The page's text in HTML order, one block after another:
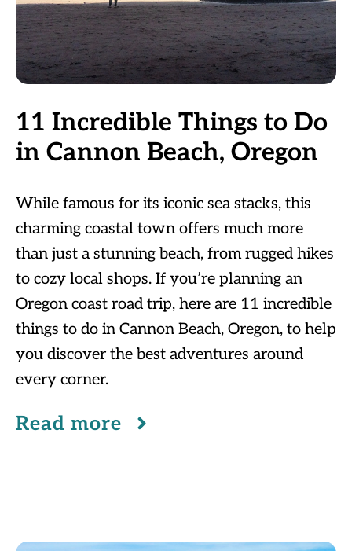
11 Incredible Things to Do
in Cannon Beach, Oregon
While famous for its iconic sea stacks, this
charming coastal town offers much more
than just a stunning beach, from rugged hikes
to cozy local shops. If you’re planning an
Oregon coast road trip, here are 11 incredible
things to do in Cannon Beach, Oregon, to help
you discover the best adventures around
every corner.
Read more